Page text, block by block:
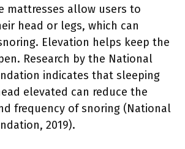
mattresses allow users to
head or legs, which can
Elevation helps keep the
Research by the National
indicates that sleeping
elevated can reduce the
frequency of snoring (National
2019).